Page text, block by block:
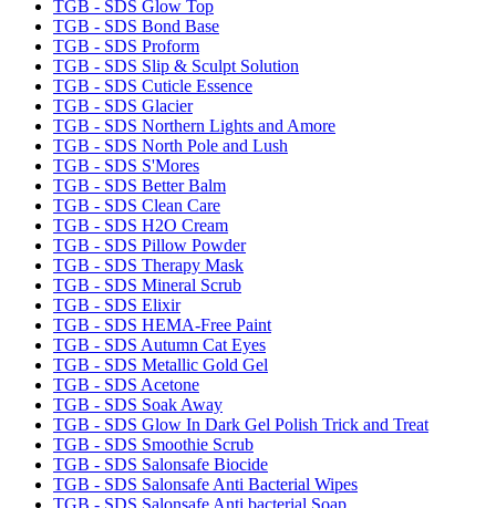
TGB - SDS Glow Top
TGB - SDS Bond Base
TGB - SDS Proform
TGB - SDS Slip & Sculpt Solution
TGB - SDS Cuticle Essence
TGB - SDS Glacier
TGB - SDS Northern Lights and Amore
TGB - SDS North Pole and Lush
TGB - SDS S'Mores
TGB - SDS Better Balm
TGB - SDS Clean Care
TGB - SDS H2O Cream
TGB - SDS Pillow Powder
TGB - SDS Therapy Mask
TGB - SDS Mineral Scrub
TGB - SDS Elixir
TGB - SDS HEMA-Free Paint
TGB - SDS Autumn Cat Eyes
TGB - SDS Metallic Gold Gel
TGB - SDS Acetone
TGB - SDS Soak Away
TGB - SDS Glow In Dark Gel Polish Trick and Treat
TGB - SDS Smoothie Scrub
TGB - SDS Salonsafe Biocide
TGB - SDS Salonsafe Anti Bacterial Wipes
TGB - SDS Salonsafe Anti bacterial Soap